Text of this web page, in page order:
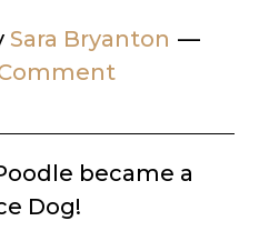
Sara Bryanton
became a
Dog!